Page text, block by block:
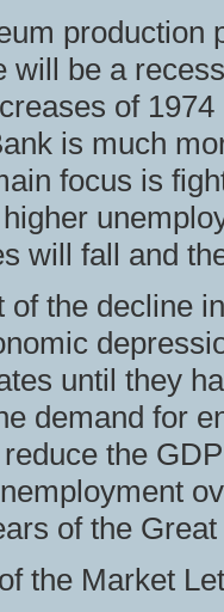
production
will be a
of
is much
focus is
will fall and
of the decline
until they
demand for
the
of the
the Market